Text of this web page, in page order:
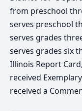
from preschool
serves preschool
serves grades
serves grades six
Illinois Report
received
received a